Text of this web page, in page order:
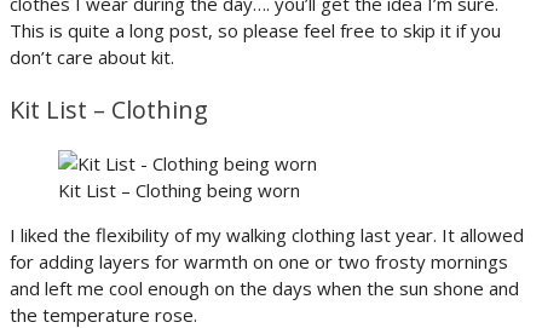
This is quite a long post, so please feel free to skip it if you
don’t care about kit.
Kit List – Clothing
Kit List – Clothing being worn
I liked the flexibility of my walking clothing last year. It allowed
for adding layers for warmth on one or two frosty mornings
and left me cool enough on the days when the sun shone and
the temperature rose.